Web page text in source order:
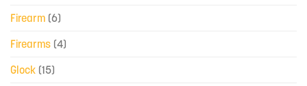
Firearm (6)
Firearms (4)
Glock (15)